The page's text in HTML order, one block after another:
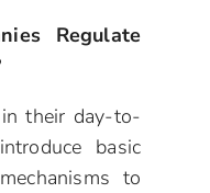
Regulate
their day-to-
basic
to